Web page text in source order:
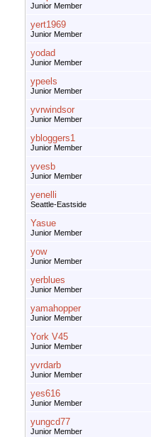
Junior Member
yert1969
Junior Member
yodad
Junior Member
ypeels
Junior Member
yvrwindsor
Junior Member
ybloggers1
Junior Member
yvesb
Junior Member
yenelli
Seattle-Eastside
Yasue
Junior Member
yow
Junior Member
yerblues
Junior Member
yamahopper
Junior Member
York V45
Junior Member
yvrdarb
Junior Member
yes616
Junior Member
yungcd77
Junior Member